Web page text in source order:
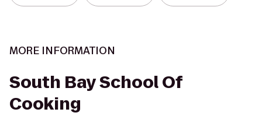
MORE INFORMATION
South Bay School Of
Cooking